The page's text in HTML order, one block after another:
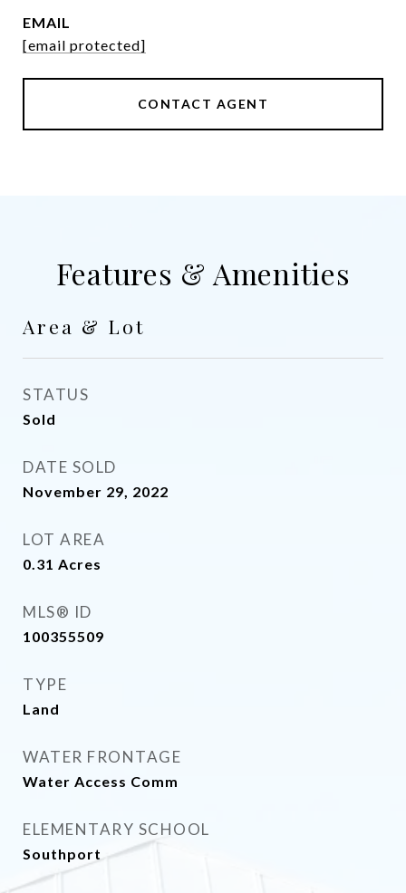
EMAIL
[email protected]
CONTACT AGENT
Features & Amenities
Area & Lot
STATUS
Sold
DATE SOLD
November 29, 2022
LOT AREA
0.31 Acres
MLS® ID
100355509
TYPE
Land
WATER FRONTAGE
Water Access Comm
ELEMENTARY SCHOOL
Southport